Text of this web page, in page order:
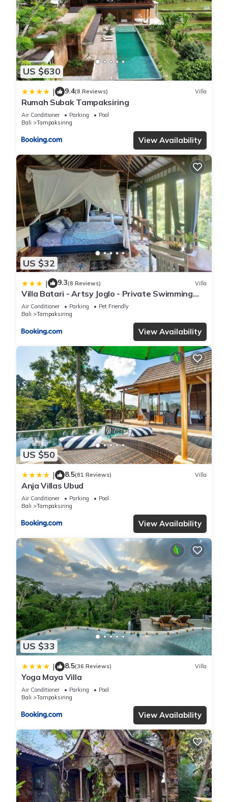
US $630
| 9.4(8 Reviews) Villa
Rumah Subak Tampaksiring
Air Conditioner Parking
Pool
Bali
Tampaksiring
View Availability
US $32
| 9.3(8 Reviews) Villa
Villa Batari - Artsy Joglo - Private Swimming
Pool
Air Conditioner Parking
Pet Friendly
Bali
Tampaksiring
View Availability
US $50
| 8.5(81 Reviews) Villa
Anja Villas Ubud
Air Conditioner Parking
Pool
Bali
Tampaksiring
View Availability
US $33
| 8.5(36 Reviews) Villa
Yoga Maya Villa
Air Conditioner Parking
Pool
Bali
Tampaksiring
View Availability